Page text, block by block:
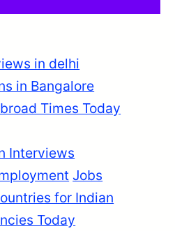
in delhi
in Bangalore
Times Today
Interviews
Jobs
for Indian
Today